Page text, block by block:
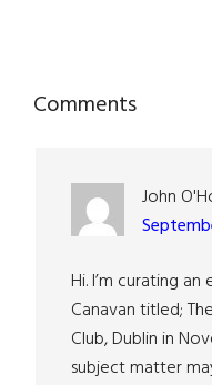
Reader
Comments
John
Hi. I’m curating
Canavan titled;
Club, Dublin in
subject matter